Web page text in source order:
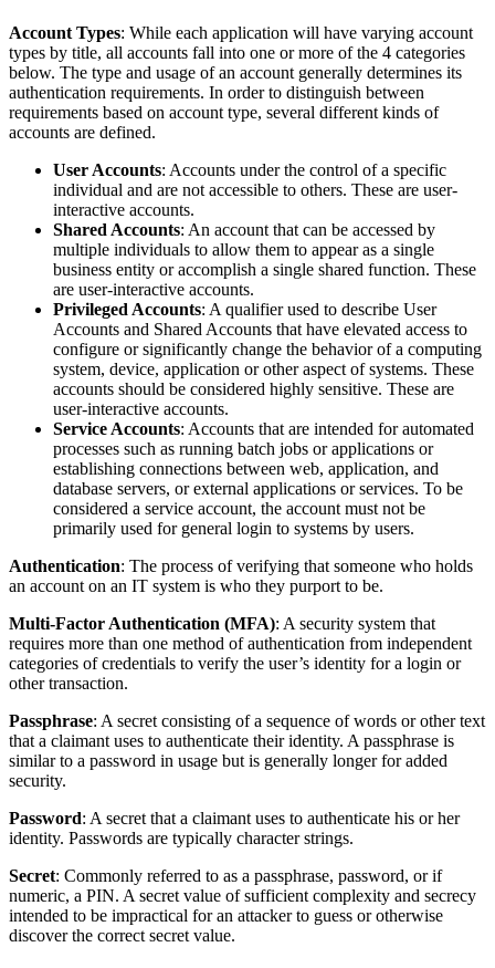
Account Types: While each application will have varying account
types by title, all accounts fall into one or more of the 4 categories
below. The type and usage of an account generally determines its
authentication requirements. In order to distinguish between
requirements based on account type, several different kinds of
accounts are defined.
User Accounts: Accounts under the control of a specific
individual and are not accessible to others. These are user-
interactive accounts.
Shared Accounts: An account that can be accessed by
multiple individuals to allow them to appear as a single
business entity or accomplish a single shared function. These
are user-interactive accounts.
Privileged Accounts: A qualifier used to describe User
Accounts and Shared Accounts that have elevated access to
configure or significantly change the behavior of a computing
system, device, application or other aspect of systems. These
accounts should be considered highly sensitive. These are
user-interactive accounts.
Service Accounts: Accounts that are intended for automated
processes such as running batch jobs or applications or
establishing connections between web, application, and
database servers, or external applications or services. To be
considered a service account, the account must not be
primarily used for general login to systems by users.
Authentication: The process of verifying that someone who holds
an account on an IT system is who they purport to be.
Multi-Factor Authentication (MFA): A security system that
requires more than one method of authentication from independent
categories of credentials to verify the user’s identity for a login or
other transaction.
Passphrase: A secret consisting of a sequence of words or other text
that a claimant uses to authenticate their identity. A passphrase is
similar to a password in usage but is generally longer for added
security.
Password: A secret that a claimant uses to authenticate his or her
identity. Passwords are typically character strings.
Secret: Commonly referred to as a passphrase, password, or if
numeric, a PIN. A secret value of sufficient complexity and secrecy
intended to be impractical for an attacker to guess or otherwise
discover the correct secret value.